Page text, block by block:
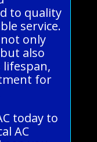
to quality
service.
only
also
lifespan,
for
today to
AC